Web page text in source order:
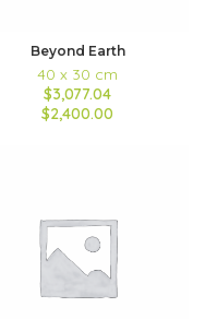
Beyond Earth
40 x 30 cm
$3,077.04
$2,400.00